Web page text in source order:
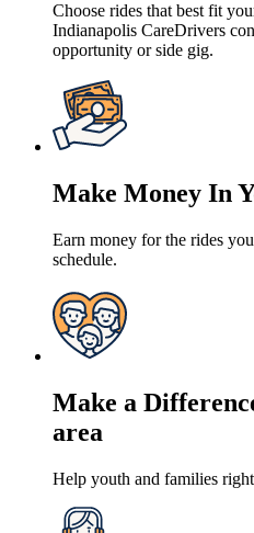
Choose rides that best fit
Indianapolis CareDrivers
opportunity or side gig.
Make Money In
Earn money for the rides
schedule.
Make a
area
Help youth and families